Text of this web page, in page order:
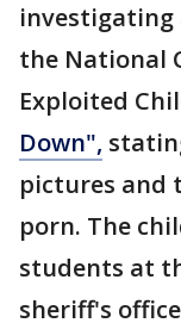
the National
Exploited
Down",
pictures and
porn. The
students at
sheriff's